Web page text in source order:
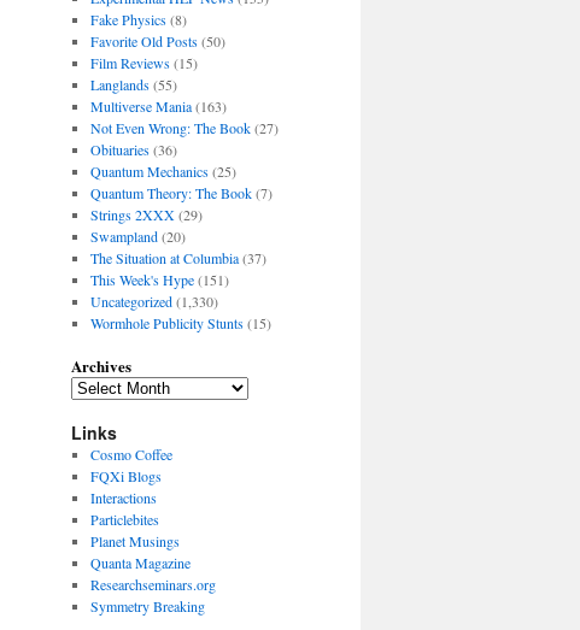
Fake Physics(8)
Favorite Old Posts(50)
Film Reviews(15)
Langlands(55)
Multiverse Mania(163)
Not Even Wrong: The Book(27)
Obituaries(36)
Quantum Mechanics(25)
Quantum Theory: The Book(7)
Strings 2XXX(29)
Swampland(20)
The Situation at Columbia(37)
This Week's Hype(151)
Uncategorized(1,330)
Wormhole Publicity Stunts(15)
Archives
Links
Cosmo Coffee
FQXi Blogs
Interactions
Particlebites
Planet Musings
Quanta Magazine
Researchseminars.org
Symmetry Breaking